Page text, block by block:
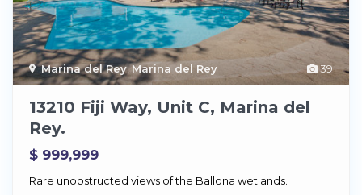
39
Marina del Rey,Marina del Rey
13210 Fiji Way, Unit C, Marina del
Rey.
$ 999,999
Rare unobstructed views of the Ballona wetlands.